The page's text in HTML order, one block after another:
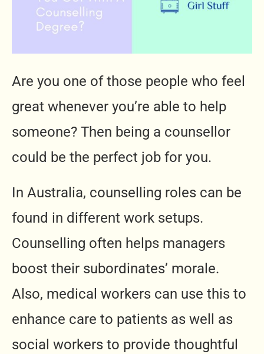
Are you one of those people who feel
great whenever you’re able to help
someone? Then being a counsellor
could be the perfect job for you.
In Australia, counselling roles can be
found in different work setups.
Counselling often helps managers
boost their subordinates’ morale.
Also, medical workers can use this to
enhance care to patients as well as
social workers to provide thoughtful